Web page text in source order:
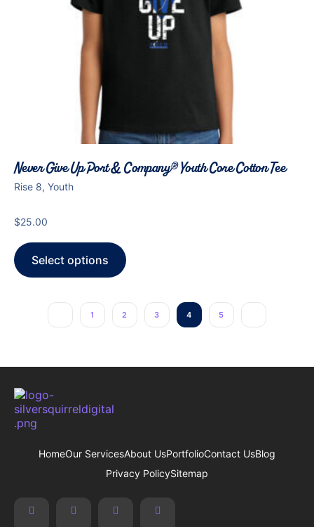
Never Give Up Port & Company® Youth Core Cotton Tee
Rise 8, Youth
$25.00
Select options
1 2 3 4 5
HomeOur ServicesAbout UsPortfolioContact UsBlog
Privacy PolicySitemap